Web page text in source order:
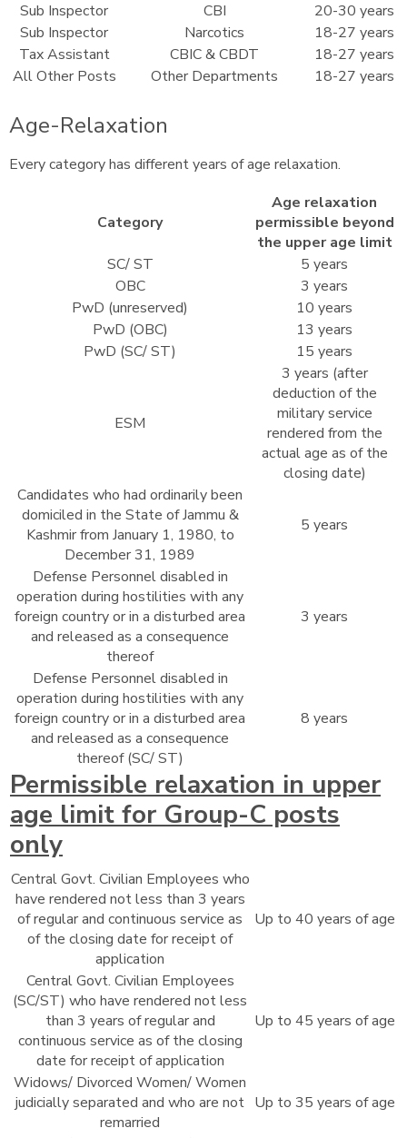
Sub Inspector
CBI
20-30 years
Sub Inspector
Narcotics
18-27 years
Tax Assistant
CBIC & CBDT
18-27 years
All Other Posts
Other Departments 18-27 years
Age-Relaxation
Every category has different years of age relaxation.
Category
Age relaxation
permissible beyond
the upper age limit
SC/ ST
5 years
OBC
3 years
PwD (unreserved)
10 years
PwD (OBC)
13 years
PwD (SC/ ST)
15 years
ESM
3 years (after
deduction of the
military service
rendered from the
actual age as of the
closing date)
Candidates who had ordinarily been
domiciled in the State of Jammu &
Kashmir from January 1, 1980, to
December 31, 1989
5 years
Defense Personnel disabled in
operation during hostilities with any
foreign country or in a disturbed area
and released as a consequence
thereof
3 years
Defense Personnel disabled in
operation during hostilities with any
foreign country or in a disturbed area
and released as a consequence
thereof (SC/ ST)
8 years
Permissible relaxation in upper
age limit for Group-C posts
only
Central Govt. Civilian Employees who
have rendered not less than 3 years
of regular and continuous service as
of the closing date for receipt of
application
Up to 40 years of age
Central Govt. Civilian Employees
(SC/ST) who have rendered not less
than 3 years of regular and
continuous service as of the closing
date for receipt of application
Up to 45 years of age
Widows/ Divorced Women/ Women
judicially separated and who are not
remarried
Up to 35 years of age